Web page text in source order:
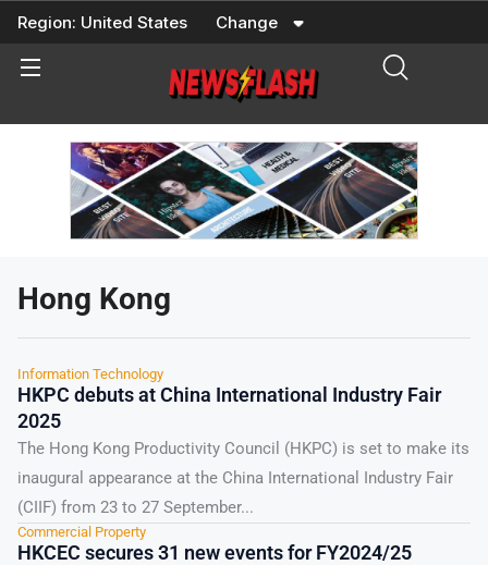
Skip
content
Region: United States Change
Hong Kong
Information Technology
HKPC debuts at China International Industry Fair
2025
The Hong Kong Productivity Council (HKPC) is set to make its
inaugural appearance at the China International Industry Fair
(CIIF) from 23 to 27 September...
Commercial Property
HKCEC secures 31 new events for FY2024/25